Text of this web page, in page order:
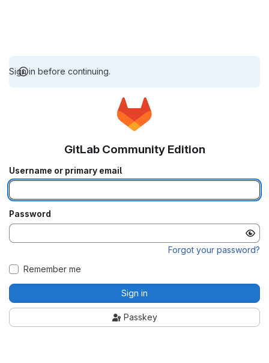
Sign in before continuing.
GitLab Community Edition
Username or primary email
Password
Forgot your password?
Remember me
Sign in
Passkey